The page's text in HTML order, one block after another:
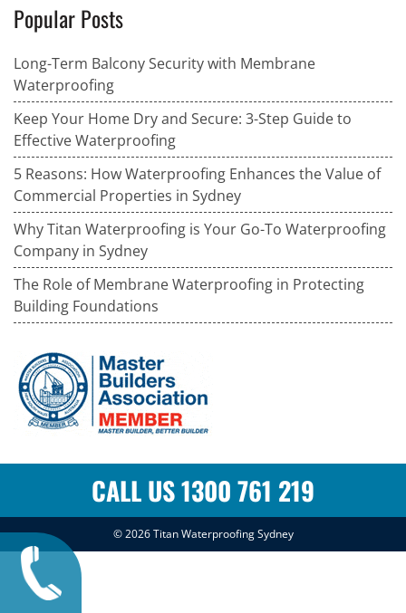
Popular Posts
Long-Term Balcony Security with Membrane
Waterproofing
Keep Your Home Dry and Secure: 3-Step Guide to
Effective Waterproofing
5 Reasons: How Waterproofing Enhances the Value of
Commercial Properties in Sydney
Why Titan Waterproofing is Your Go-To Waterproofing
Company in Sydney
The Role of Membrane Waterproofing in Protecting
Building Foundations
CALL US 1300 761 219
© 2026Titan Waterproofing Sydney